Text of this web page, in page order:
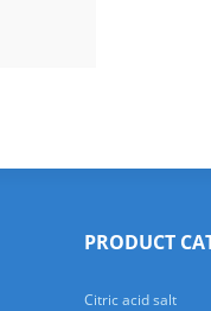
PRODUCT
Citric acid salt